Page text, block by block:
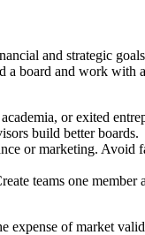
and strategic
a board and work with
or exited
build better boards.
or marketing.
teams one member
expense of market